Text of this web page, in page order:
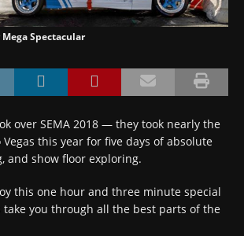
Mega Spectacular
over SEMA 2018 — they took nearly the
this year for five days of absolute
and show floor exploring.
this one hour and three minute special
take you through all the best parts of the